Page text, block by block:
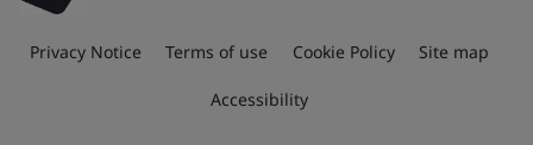
Privacy Notice Terms of use Cookie Policy Site map
Accessibility